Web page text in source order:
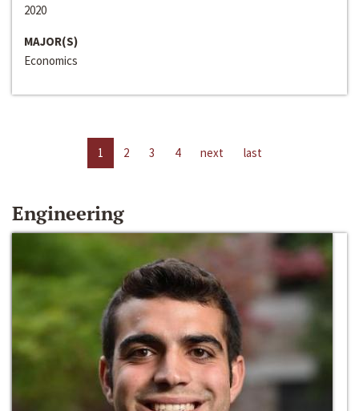
2020
MAJOR(S)
Economics
1 2 3 4 next last
Engineering